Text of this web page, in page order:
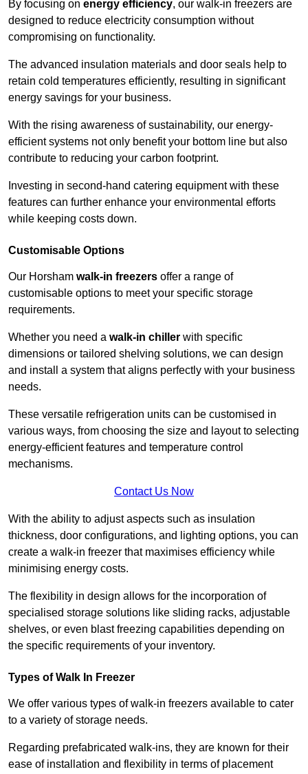
By focusing on energy efficiency, our walk-in freezers are
designed to reduce electricity consumption without
compromising on functionality.
The advanced insulation materials and door seals help to
retain cold temperatures efficiently, resulting in significant
energy savings for your business.
With the rising awareness of sustainability, our energy-
efficient systems not only benefit your bottom line but also
contribute to reducing your carbon footprint.
Investing in second-hand catering equipment with these
features can further enhance your environmental efforts
while keeping costs down.
Customisable Options
Our Horsham walk-in freezers offer a range of
customisable options to meet your specific storage
requirements.
Whether you need a walk-in chiller with specific
dimensions or tailored shelving solutions, we can design
and install a system that aligns perfectly with your business
needs.
These versatile refrigeration units can be customised in
various ways, from choosing the size and layout to selecting
energy-efficient features and temperature control
mechanisms.
Contact Us Now
With the ability to adjust aspects such as insulation
thickness, door configurations, and lighting options, you can
create a walk-in freezer that maximises efficiency while
minimising energy costs.
The flexibility in design allows for the incorporation of
specialised storage solutions like sliding racks, adjustable
shelves, or even blast freezing capabilities depending on
the specific requirements of your inventory.
Types of Walk In Freezer
We offer various types of walk-in freezers available to cater
to a variety of storage needs.
Regarding prefabricated walk-ins, they are known for their
ease of installation and flexibility in terms of placement